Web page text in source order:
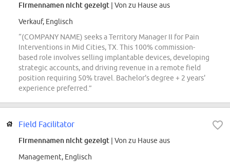
Firmennamen nicht gezeigt | Von zu Hause aus
Verkauf, Englisch
“(COMPANY NAME) seeks a Territory Manager II for Pain
Interventions in Mid Cities, TX. This 100% commission-
based role involves selling implantable devices, developing
strategic accounts, and driving revenue in a remote field
position requiring 50% travel. Bachelor's degree + 2 years'
experience preferred.”
Field Facilitator
Firmennamen nicht gezeigt | Von zu Hause aus
Management, Englisch